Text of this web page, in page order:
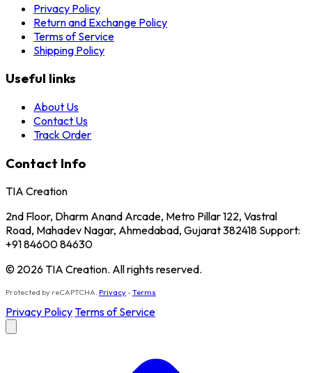
Privacy Policy
Return and Exchange Policy
Terms of Service
Shipping Policy
Useful links
About Us
Contact Us
Track Order
Contact Info
TIA Creation
2nd Floor, Dharm Anand Arcade, Metro Pillar 122, Vastral
Road, Mahadev Nagar, Ahmedabad, Gujarat 382418 Support:
+91 84600 84630
© 2026 TIA Creation. All rights reserved.
Protected by reCAPTCHA. Privacy-Terms
Privacy PolicyTerms of Service